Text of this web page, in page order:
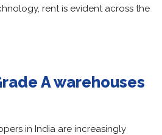
rent is evident across the
A warehouses
in India are increasingly